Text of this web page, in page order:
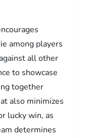
among players
all other
to showcase
together
also minimizes
lucky win, as
determines